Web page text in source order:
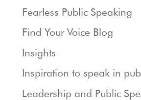
Fearless Public Speaking
Find Your Voice Blog
Insights
Inspiration to speak in
Leadership and Public